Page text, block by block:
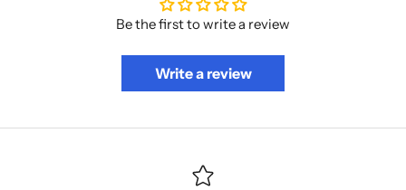
Be the first to write a review
Write a review